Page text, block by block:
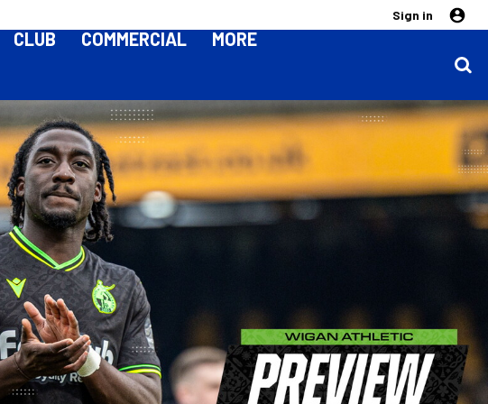
Sign in
CLUB COMMERCIAL MORE